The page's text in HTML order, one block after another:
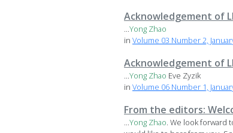
Acknowledgement of
...Yong Zhao
in Volume 03 Number 2,
Acknowledgement of
...Yong Zhao Eve Zyzik
in Volume 06 Number 1,
From the editors:
...Yong Zhao. We look forward